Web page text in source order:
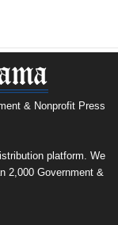
& Nonprofit Press
platform. We
2,000 Government &